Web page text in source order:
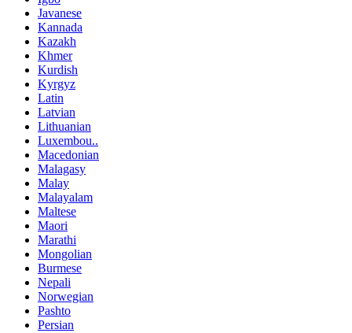
Javanese
Kannada
Kazakh
Khmer
Kurdish
Kyrgyz
Latin
Latvian
Lithuanian
Luxembou..
Macedonian
Malagasy
Malay
Malayalam
Maltese
Maori
Marathi
Mongolian
Burmese
Nepali
Norwegian
Pashto
Persian